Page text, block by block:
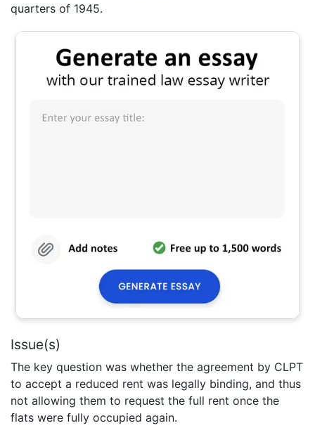
quarters of 1945.
Issue(s)
The key question was whether the agreement by CLPT
to accept a reduced rent was legally binding, and thus
not allowing them to request the full rent once the
flats were fully occupied again.